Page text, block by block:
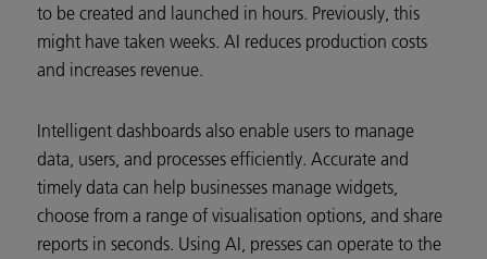
to be created and launched in hours. Previously, this
might have taken weeks. AI reduces production costs
and increases revenue.
Intelligent dashboards also enable users to manage
data, users, and processes efficiently. Accurate and
timely data can help businesses manage widgets,
choose from a range of visualisation options, and share
reports in seconds. Using AI, presses can operate to the